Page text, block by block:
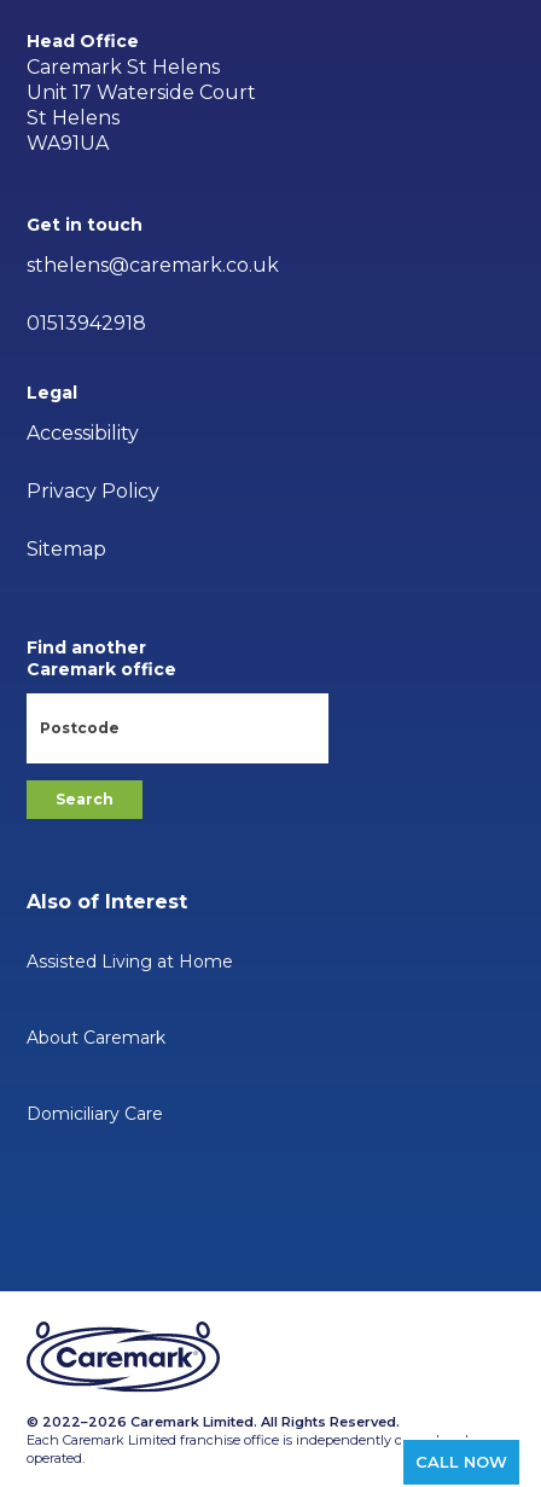
CALL NOW
Head Office
Caremark St Helens
Unit 17 Waterside Court
St Helens
WA91UA
Get in touch
sthelens@caremark.co.uk
01513942918
Legal
Accessibility
Privacy Policy
Sitemap
Find another
Caremark office
Also of Interest
Assisted Living at Home
About Caremark
Domiciliary Care
© 2022–2026 Caremark Limited. All Rights Reserved.
Each Caremark Limited franchise office is independently owned and
operated.